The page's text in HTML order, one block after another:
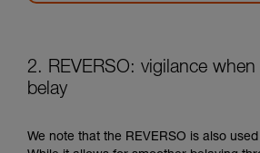
2. REVERSO: vigilance
belay
We note that the REVERSO is also